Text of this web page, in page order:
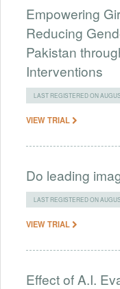
Empowering
Reducing
Pakistan
Interventions
LAST REGISTERED ON
VIEW TRIAL
Do leading
LAST REGISTERED ON
VIEW TRIAL
Effect of A.I.